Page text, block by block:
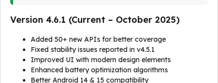
Version 4.6.1 (Current – October 2025)
Added 50+ new APIs for better coverage
Fixed stability issues reported in v4.5.1
Improved UI with modern design elements
Enhanced battery optimization algorithms
Better Android 14 & 15 compatibility